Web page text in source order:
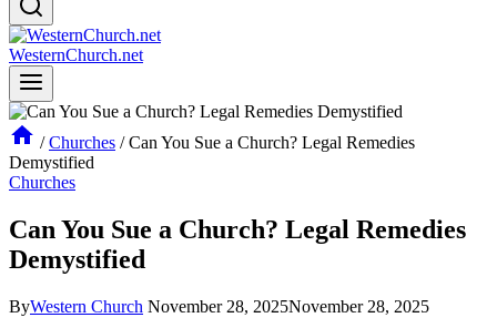
WesternChurch.net
/ Churches / Can You Sue a Church? Legal Remedies
Demystified
Churches
Can You Sue a Church? Legal Remedies
Demystified
ByWestern Church November 28, 2025November 28, 2025